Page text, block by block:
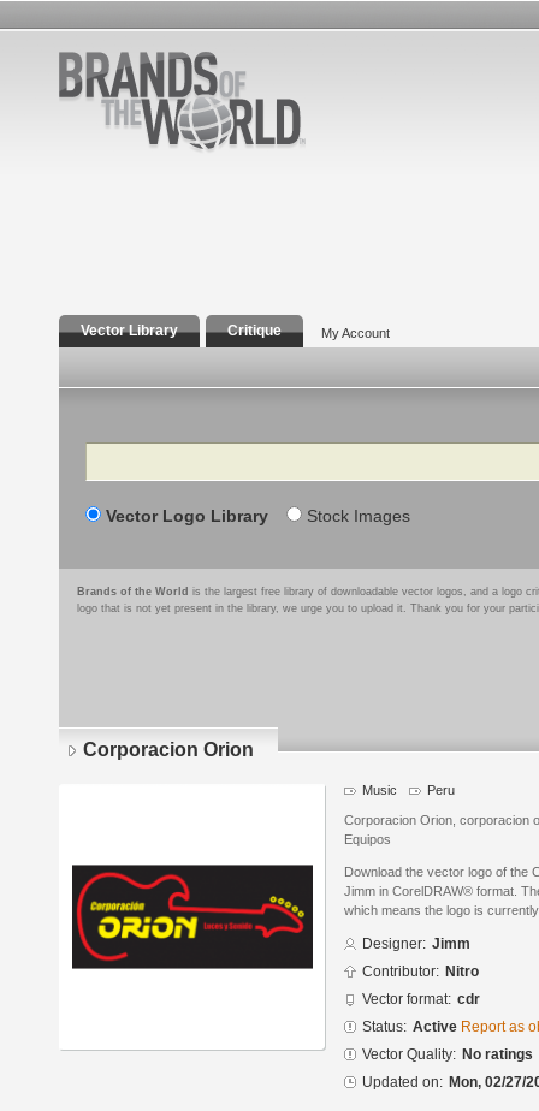
Vector Library Critique My Account
Search
Vector Logo Library Stock Images
Brands of the World is the largest free library of downloadable vector logos, and a logo
logo that is not yet present in the library, we urge you to upload it. Thank you for your
Corporacion Orion
Music Peru
Corporacion Orion, corporacion
Equipos
Download the vector logo of the
Jimm in CorelDRAW® format.
which means the logo is
Designer: Jimm
Contributor: Nitro
Vector format: cdr
Status: Active Report as
Vector Quality: No ratings
Updated on: Mon, 02/27/